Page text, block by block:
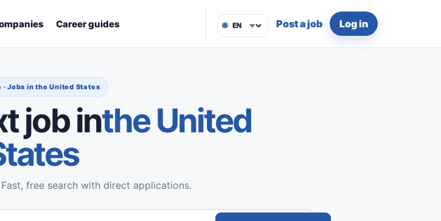
Career guides 🌐 Post a job Log in
· Jobs in the United States
job inthe United
free search with direct applications.